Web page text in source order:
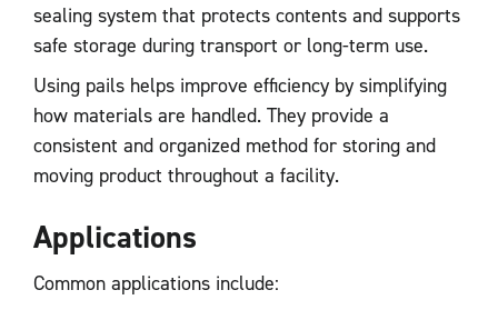
sealing system that protects contents and supports
safe storage during transport or long-term use.
Using pails helps improve efficiency by simplifying
how materials are handled. They provide a
consistent and organized method for storing and
moving product throughout a facility.
Applications
Common applications include: